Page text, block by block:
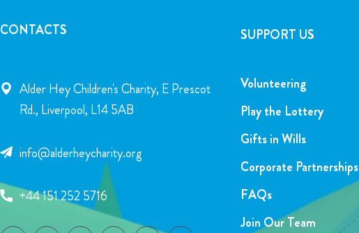
CONTACTS
Alder Hey Children's Charity, E Prescot
Rd., Liverpool, L14 5AB
info@alderheycharity.org
+44 151 252 5716
SUPPORT US
Volunteering
Play the Lottery
Gifts in Wills
Corporate Partnerships
FAQs
Join Our Team